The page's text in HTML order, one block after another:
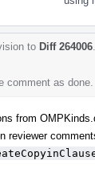
to Diff 264006
comment as done.
from
reviewer